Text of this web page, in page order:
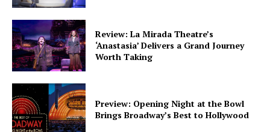
Review: La Mirada Theatre’s
‘Anastasia’ Delivers a Grand Journey
Worth Taking
Preview: Opening Night at the Bowl
Brings Broadway’s Best to Hollywood